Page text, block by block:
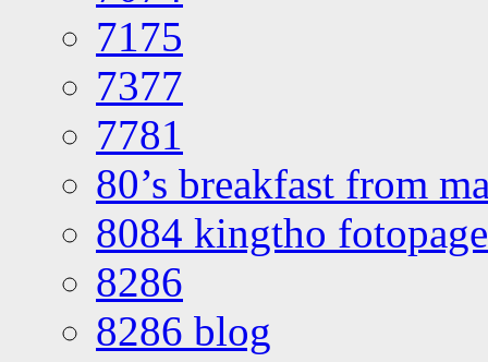
7175
7377
7781
80’s breakfast from
8084 kingtho
8286
8286 blog